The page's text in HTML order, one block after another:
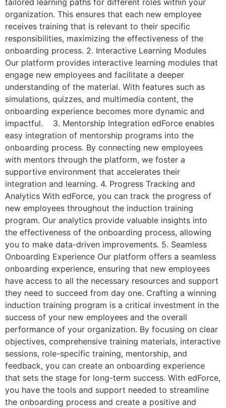
organization. This ensures that each new employee
receives training that is relevant to their specific
responsibilities, maximizing the effectiveness of the
onboarding process. 2. Interactive Learning Modules
Our platform provides interactive learning modules that
engage new employees and facilitate a deeper
understanding of the material. With features such as
simulations, quizzes, and multimedia content, the
onboarding experience becomes more dynamic and
impactful. 3. Mentorship Integration edForce enables
easy integration of mentorship programs into the
onboarding process. By connecting new employees
with mentors through the platform, we foster a
supportive environment that accelerates their
integration and learning. 4. Progress Tracking and
Analytics With edForce, you can track the progress of
new employees throughout the induction training
program. Our analytics provide valuable insights into
the effectiveness of the onboarding process, allowing
you to make data-driven improvements. 5. Seamless
Onboarding Experience Our platform offers a seamless
onboarding experience, ensuring that new employees
have access to all the necessary resources and support
they need to succeed from day one. Crafting a winning
induction training program is a critical investment in the
success of your new employees and the overall
performance of your organization. By focusing on clear
objectives, comprehensive training materials, interactive
sessions, role-specific training, mentorship, and
feedback, you can create an onboarding experience
that sets the stage for long-term success. With edForce,
you have the tools and support needed to streamline
the onboarding process and create a positive and